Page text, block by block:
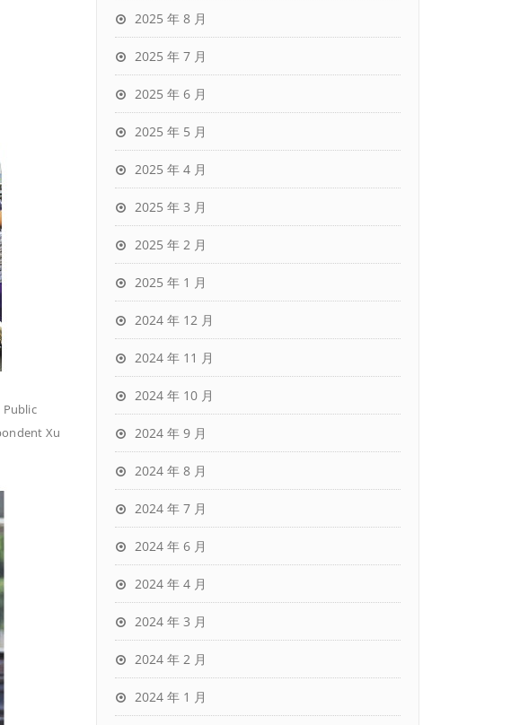
Public
Xu
2025 年 8 月
2025 年 7 月
2025 年 6 月
2025 年 5 月
2025 年 4 月
2025 年 3 月
2025 年 2 月
2025 年 1 月
2024 年 12 月
2024 年 11 月
2024 年 10 月
2024 年 9 月
2024 年 8 月
2024 年 7 月
2024 年 6 月
2024 年 4 月
2024 年 3 月
2024 年 2 月
2024 年 1 月